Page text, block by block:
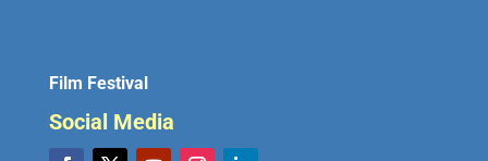
Film Festival
Social Media